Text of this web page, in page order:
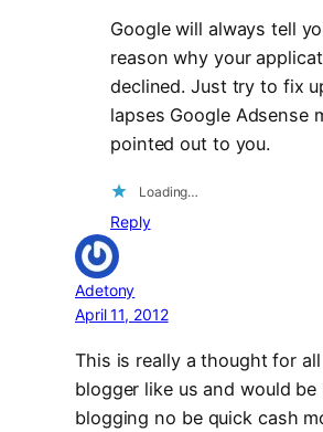
Google will always tell
reason why your
declined. Just try to fix
lapses Google Adsense
pointed out to you.
Loading…
Reply
Adetony
April 11, 2012
This is really a thought for
blogger like us and would be
blogging no be quick cash